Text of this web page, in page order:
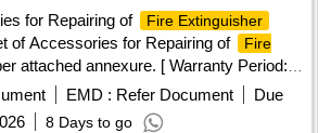
for Repairing of
Fire Extinguisher
of Accessories for Repairing of
Fire
attached annexure. [ Warranty Period:
date of delivery ] ]
EMD : Refer Document
Due
8 Days to go